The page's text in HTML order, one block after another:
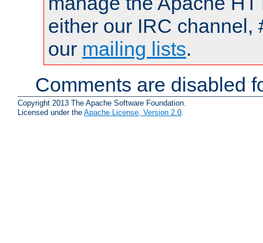
either our IRC channel,
our mailing lists.
Comments are disabled
Copyright 2013 The Apache Software Foundation.
Licensed under the Apache License, Version 2.0